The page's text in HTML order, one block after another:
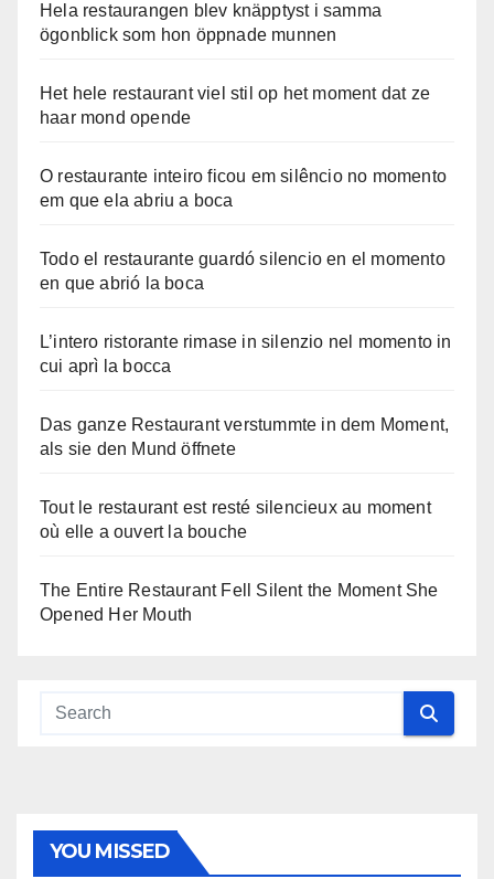
Hela restaurangen blev knäpptyst i samma
ögonblick som hon öppnade munnen
Het hele restaurant viel stil op het moment dat ze
haar mond opende
O restaurante inteiro ficou em silêncio no momento
em que ela abriu a boca
Todo el restaurante guardó silencio en el momento
en que abrió la boca
L’intero ristorante rimase in silenzio nel momento in
cui aprì la bocca
Das ganze Restaurant verstummte in dem Moment,
als sie den Mund öffnete
Tout le restaurant est resté silencieux au moment
où elle a ouvert la bouche
The Entire Restaurant Fell Silent the Moment She
Opened Her Mouth
YOU MISSED